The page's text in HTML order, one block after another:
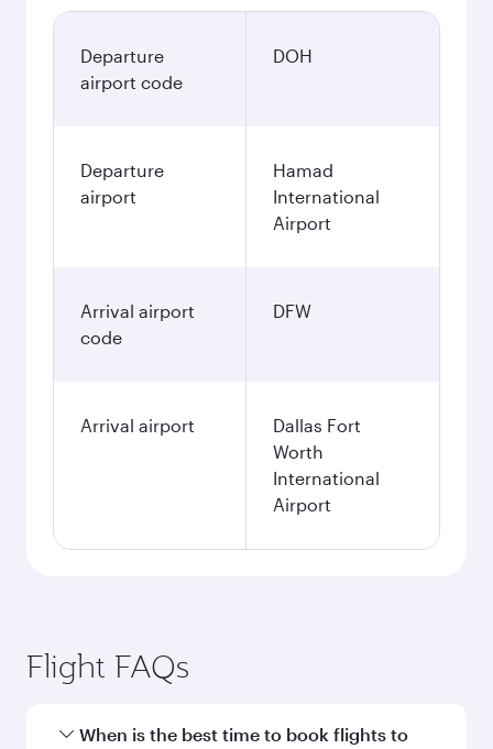
Departure
airport code
DOH
Departure
airport
Hamad
International
Airport
Arrival airport
code
DFW
Arrival airport
Dallas Fort
Worth
International
Airport
Flight FAQs
When is the best time to book flights to